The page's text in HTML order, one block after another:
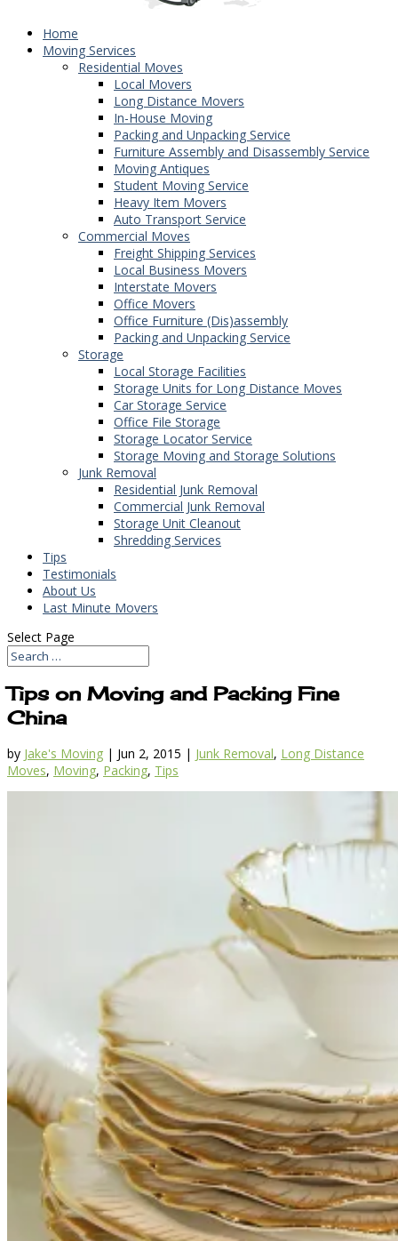
Home
Moving Services
Residential Moves
Local Movers
Long Distance Movers
In-House Moving
Packing and Unpacking Service
Furniture Assembly and Disassembly Service
Moving Antiques
Student Moving Service
Heavy Item Movers
Auto Transport Service
Commercial Moves
Freight Shipping Services
Local Business Movers
Interstate Movers
Office Movers
Office Furniture (Dis)assembly
Packing and Unpacking Service
Storage
Local Storage Facilities
Storage Units for Long Distance Moves
Car Storage Service
Office File Storage
Storage Locator Service
Storage Moving and Storage Solutions
Junk Removal
Residential Junk Removal
Commercial Junk Removal
Storage Unit Cleanout
Shredding Services
Tips
Testimonials
About Us
Last Minute Movers
Select Page
Tips on Moving and Packing Fine
China
by Jake's Moving | Jun 2, 2015 | Junk Removal, Long Distance
Moves, Moving, Packing, Tips